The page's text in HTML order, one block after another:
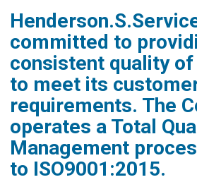
committed to
consistent quality
to meet its
requirements. The
operates a Total
Management
to ISO9001:2015.